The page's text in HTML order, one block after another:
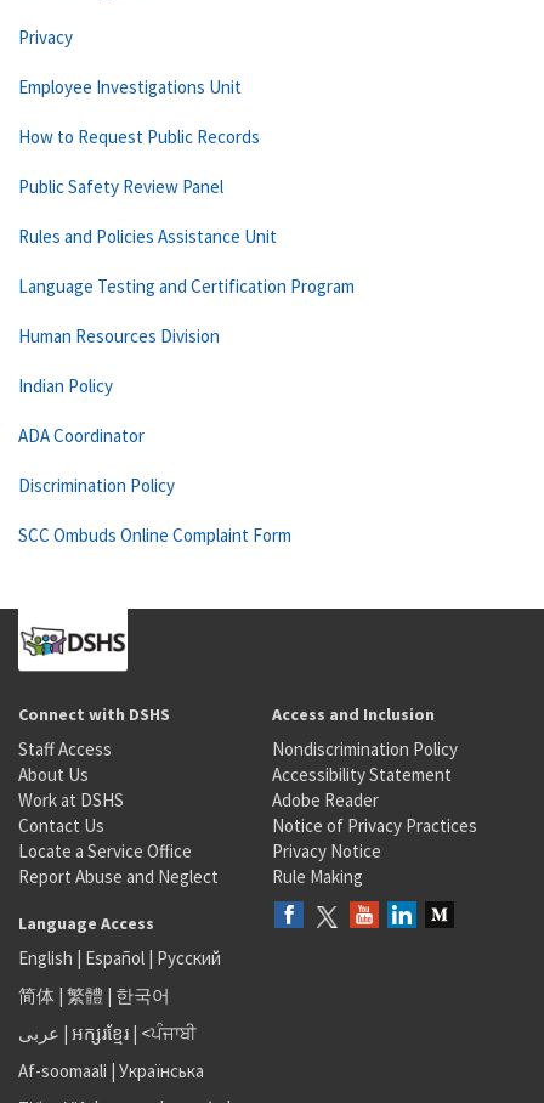
Privacy
Employee Investigations Unit
How to Request Public Records
Public Safety Review Panel
Rules and Policies Assistance Unit
Language Testing and Certification Program
Human Resources Division
Indian Policy
ADA Coordinator
Discrimination Policy
SCC Ombuds Online Complaint Form
Connect with DSHS
Staff Access
About Us
Work at DSHS
Contact Us
Locate a Service Office
Report Abuse and Neglect
Access and Inclusion
Nondiscrimination Policy
Accessibility Statement
Adobe Reader
Notice of Privacy Practices
Privacy Notice
Rule Making
Language Access
English | Español | Русский
简体 | 繁體 | 한국어
عربى | អក្សរខ្មែរ | <ਪੰਜਾਬੀ
Af-soomaali | Українська